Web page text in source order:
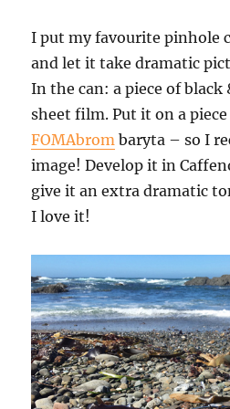
I put my favourite pinhole
and let it take dramatic
In the can: a piece of
sheet film. Put it on a
FOMAbrom baryta – so I
image! Develop it in
give it an extra dramatic
I love it!